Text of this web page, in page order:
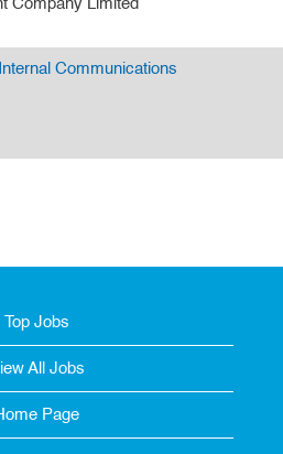
Company Limited
Communications
Top Jobs
All Jobs
Page